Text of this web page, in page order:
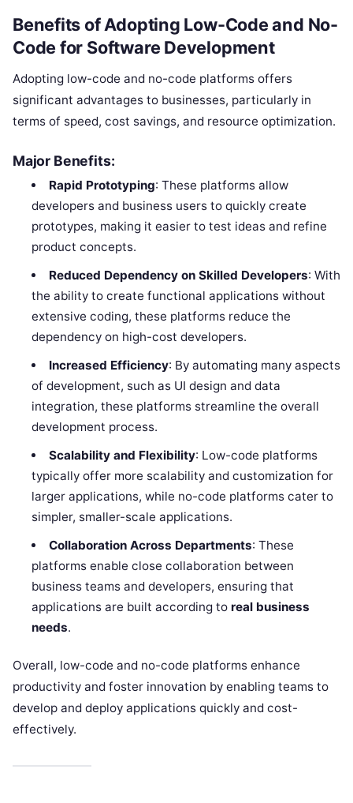
Benefits of Adopting Low-Code and No-
Code for Software Development
Adopting low-code and no-code platforms offers
significant advantages to businesses, particularly in
terms of speed, cost savings, and resource optimization.
Major Benefits:
Rapid Prototyping: These platforms allow
developers and business users to quickly create
prototypes, making it easier to test ideas and refine
product concepts.
Reduced Dependency on Skilled Developers: With
the ability to create functional applications without
extensive coding, these platforms reduce the
dependency on high-cost developers.
Increased Efficiency: By automating many aspects
of development, such as UI design and data
integration, these platforms streamline the overall
development process.
Scalability and Flexibility: Low-code platforms
typically offer more scalability and customization for
larger applications, while no-code platforms cater to
simpler, smaller-scale applications.
Collaboration Across Departments: These
platforms enable close collaboration between
business teams and developers, ensuring that
applications are built according to real business
needs.
Overall, low-code and no-code platforms enhance
productivity and foster innovation by enabling teams to
develop and deploy applications quickly and cost-
effectively.